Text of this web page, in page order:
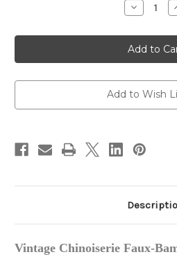
Decrease
Quantity
Bamboo
Estate
4-
Bedroom
Set
Add to Wish
Vintage Chinoiserie Faux-